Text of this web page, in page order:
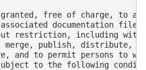
free of charge, to
documentation
restriction, including
merge, publish, distribute,
and to permit persons to
to the following